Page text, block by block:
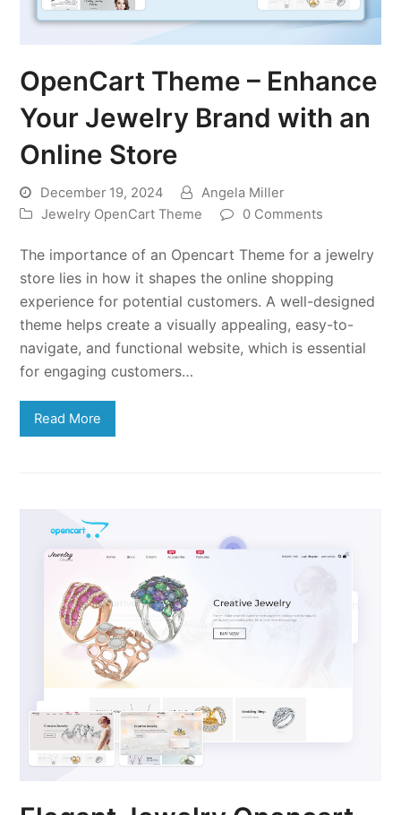
OpenCart Theme – Enhance
Your Jewelry Brand with an
Online Store
December 19, 2024
Angela Miller
Jewelry OpenCart Theme
0 Comments
The importance of an Opencart Theme for a jewelry
store lies in how it shapes the online shopping
experience for potential customers. A well-designed
theme helps create a visually appealing, easy-to-
navigate, and functional website, which is essential
for engaging customers…
Read More